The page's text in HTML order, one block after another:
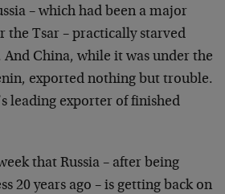
– which had been a major
the Tsar – practically starved
China, while it was under the
exported nothing but trouble.
leading exporter of finished
that Russia – after being
20 years ago – is getting back on